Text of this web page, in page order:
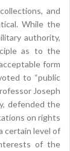
collections, and
While the
authority,
as to the
form
to “public
Joseph
defended the
on rights
certain level of
of the